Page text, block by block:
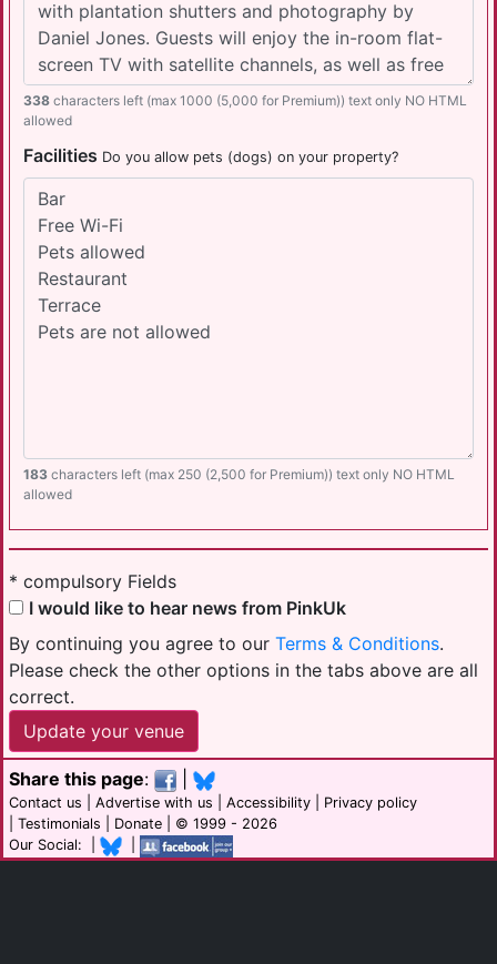
338 characters left (max 1000 (5,000 for Premium)) text only NO HTML
allowed
Facilities Do you allow pets (dogs) on your property?
183 characters left (max 250 (2,500 for Premium)) text only NO HTML
allowed
* compulsory Fields
I would like to hear news from PinkUk
By continuing you agree to our Terms & Conditions.
Please check the other options in the tabs above are all
correct.
Share this page:
Contact us Advertise with us Accessibility
Privacy policy
Testimonials Donate | © 1999 - 2026
Our Social: |